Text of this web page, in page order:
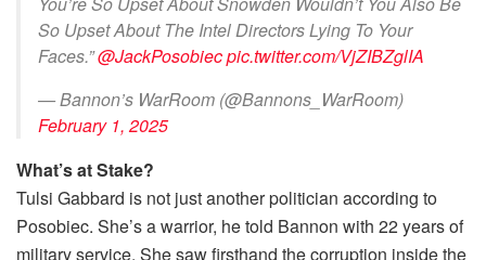
So Upset About The Intel Directors Lying To Your
Faces.”@JackPosobiecpic.twitter.com/VjZIBZglIA
— Bannon’s WarRoom (@Bannons_WarRoom)
February 1, 2025
What’s at Stake?
Tulsi Gabbard is not just another politician according to
Posobiec. She’s a warrior, he told Bannon with 22 years of
military service. She saw firsthand the corruption inside the